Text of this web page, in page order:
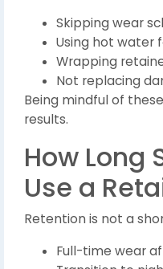
Skipping wear
Using hot water
Wrapping
Not replacing
Being mindful of
results.
How Long
Use a
Retention is not a
Full-time wear